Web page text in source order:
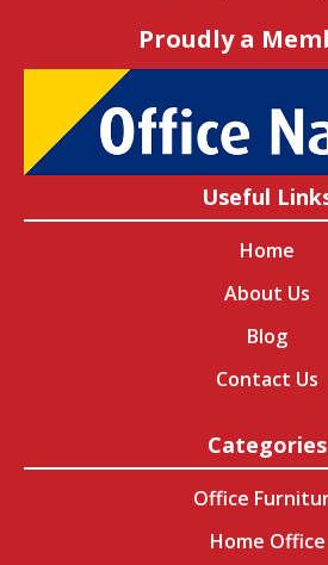
Proudly a
Useful
Home
About Us
Blog
Contact Us
Categories
Office
Home Office